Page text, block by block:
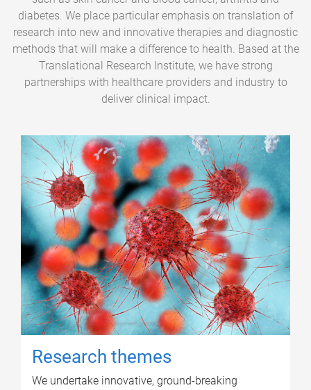
diabetes. We place particular emphasis on translation of
research into new and innovative therapies and diagnostic
methods that will make a difference to health. Based at the
Translational Research Institute, we have strong
partnerships with healthcare providers and industry to
deliver clinical impact.
Research themes
We undertake innovative, ground-breaking